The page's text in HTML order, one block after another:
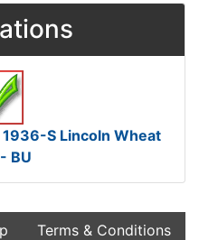
1936-S Lincoln Wheat
BU
Terms & Conditions